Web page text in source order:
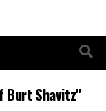
Burt Shavitz"